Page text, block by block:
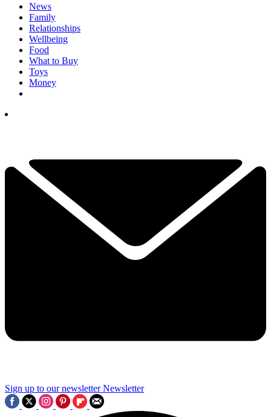
News
Family
Relationships
Wellbeing
Food
What to Buy
Toys
Money
Sign up to our newsletter Newsletter